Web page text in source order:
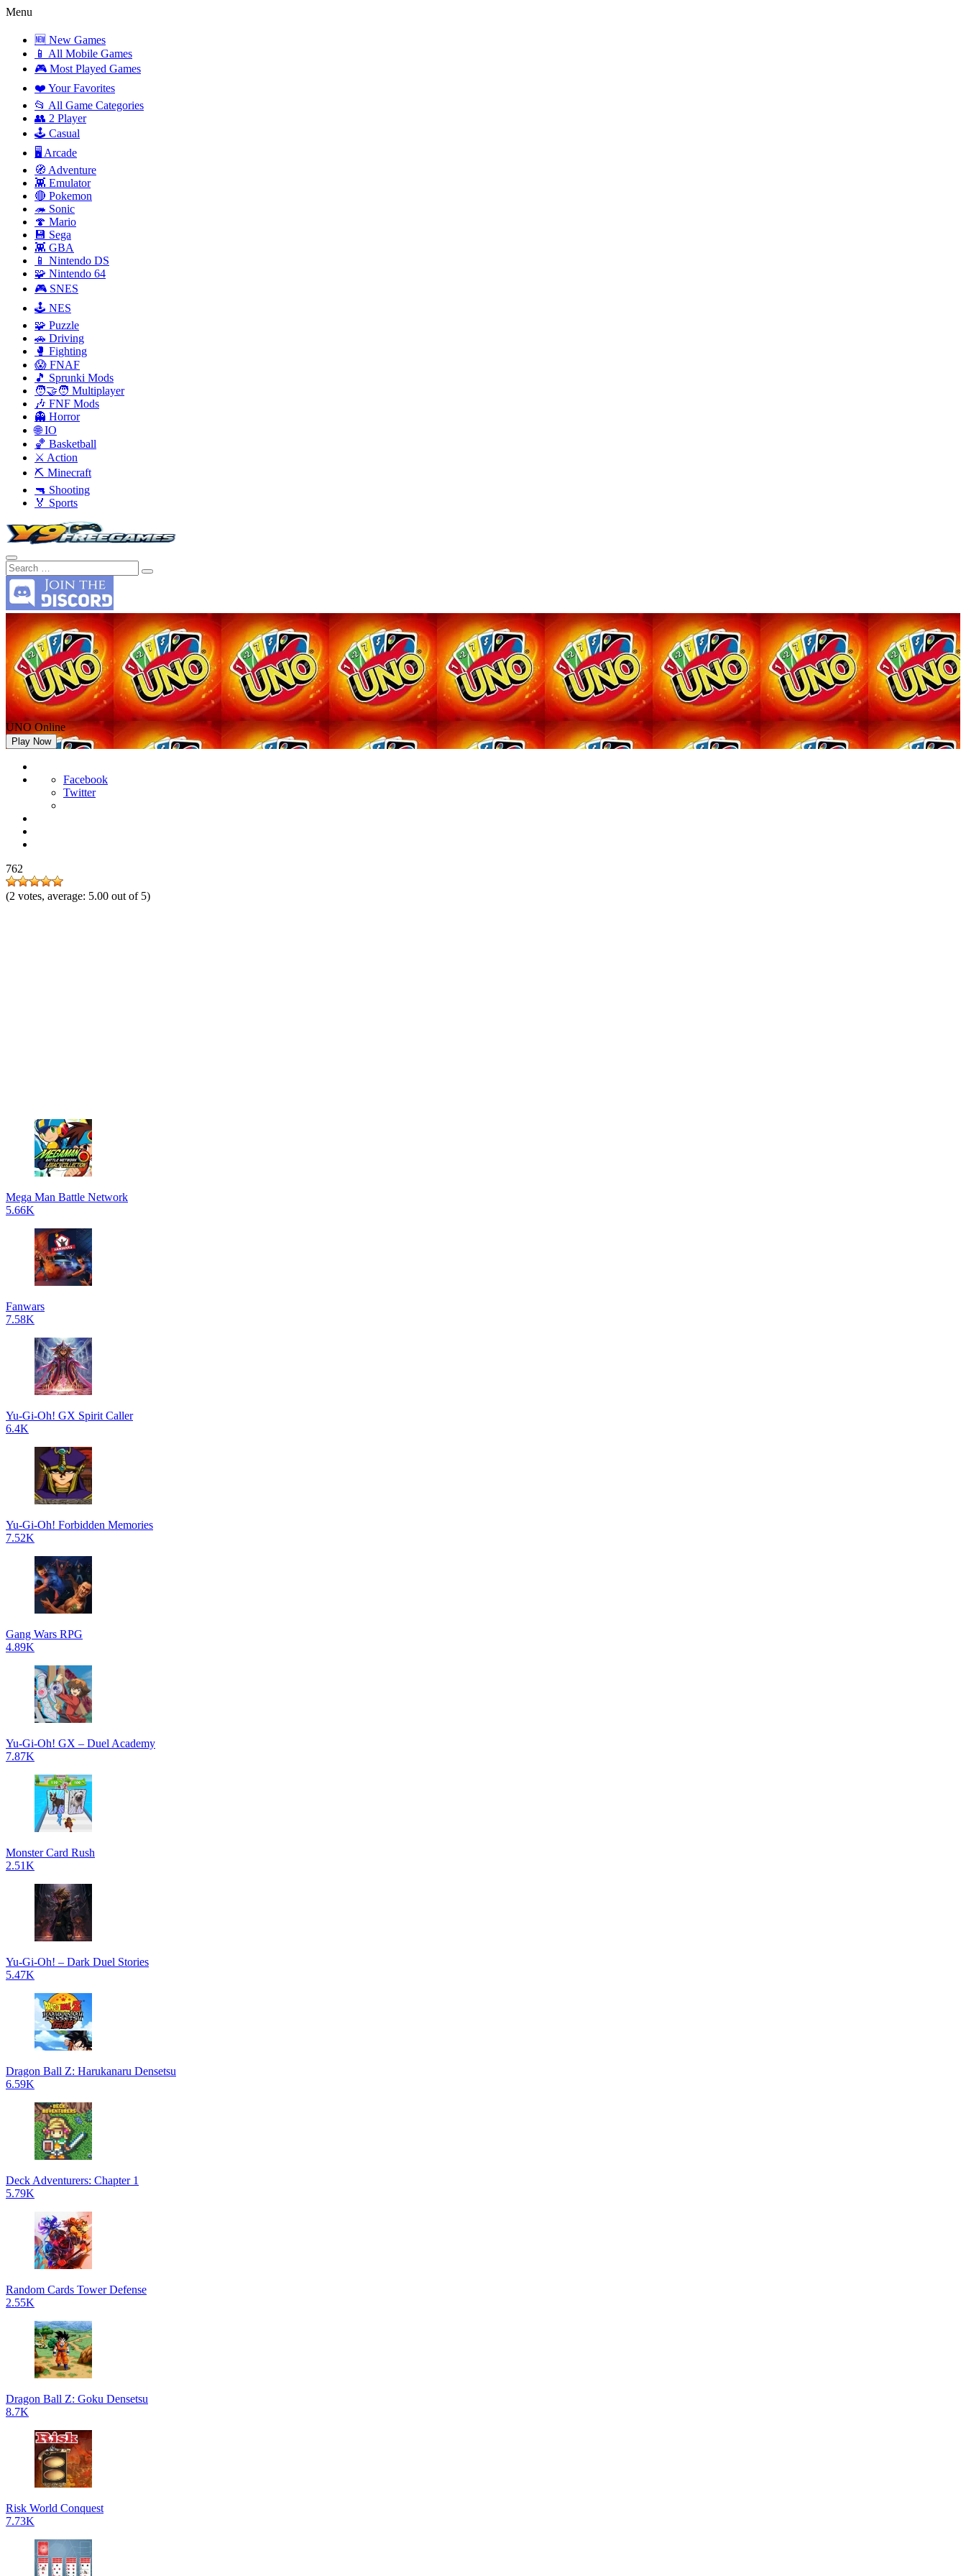
Menu
🆕 New Games
📱 All Mobile Games
🎮 Most Played Games
❤️ Your Favorites
📂 All Game Categories
👥 2 Player
🕹️ Casual
🖥️ Arcade
🧭 Adventure
👾 Emulator
🔴 Pokemon
🦔 Sonic
🍄 Mario
💾 Sega
👾 GBA
📱 Nintendo DS
🧩 Nintendo 64
🎮 SNES
🕹️ NES
🧩 Puzzle
🚗 Driving
🥊 Fighting
😱 FNAF
🎵 Sprunki Mods
🧑‍🤝‍🧑 Multiplayer
🎶 FNF Mods
👻 Horror
🌐 IO
🏀 Basketball
⚔️ Action
⛏️ Minecraft
🔫 Shooting
🏅 Sports
UNO Online
Play Now
Facebook
Twitter
762
(2 votes, average: 5.00 out of 5)
Mega Man Battle Network
5.66K
Fanwars
7.58K
Yu-Gi-Oh! GX Spirit Caller
6.4K
Yu-Gi-Oh! Forbidden Memories
7.52K
Gang Wars RPG
4.89K
Yu-Gi-Oh! GX – Duel Academy
7.87K
Monster Card Rush
2.51K
Yu-Gi-Oh! – Dark Duel Stories
5.47K
Dragon Ball Z: Harukanaru Densetsu
6.59K
Deck Adventurers: Chapter 1
5.79K
Random Cards Tower Defense
2.55K
Dragon Ball Z: Goku Densetsu
8.7K
Risk World Conquest
7.73K